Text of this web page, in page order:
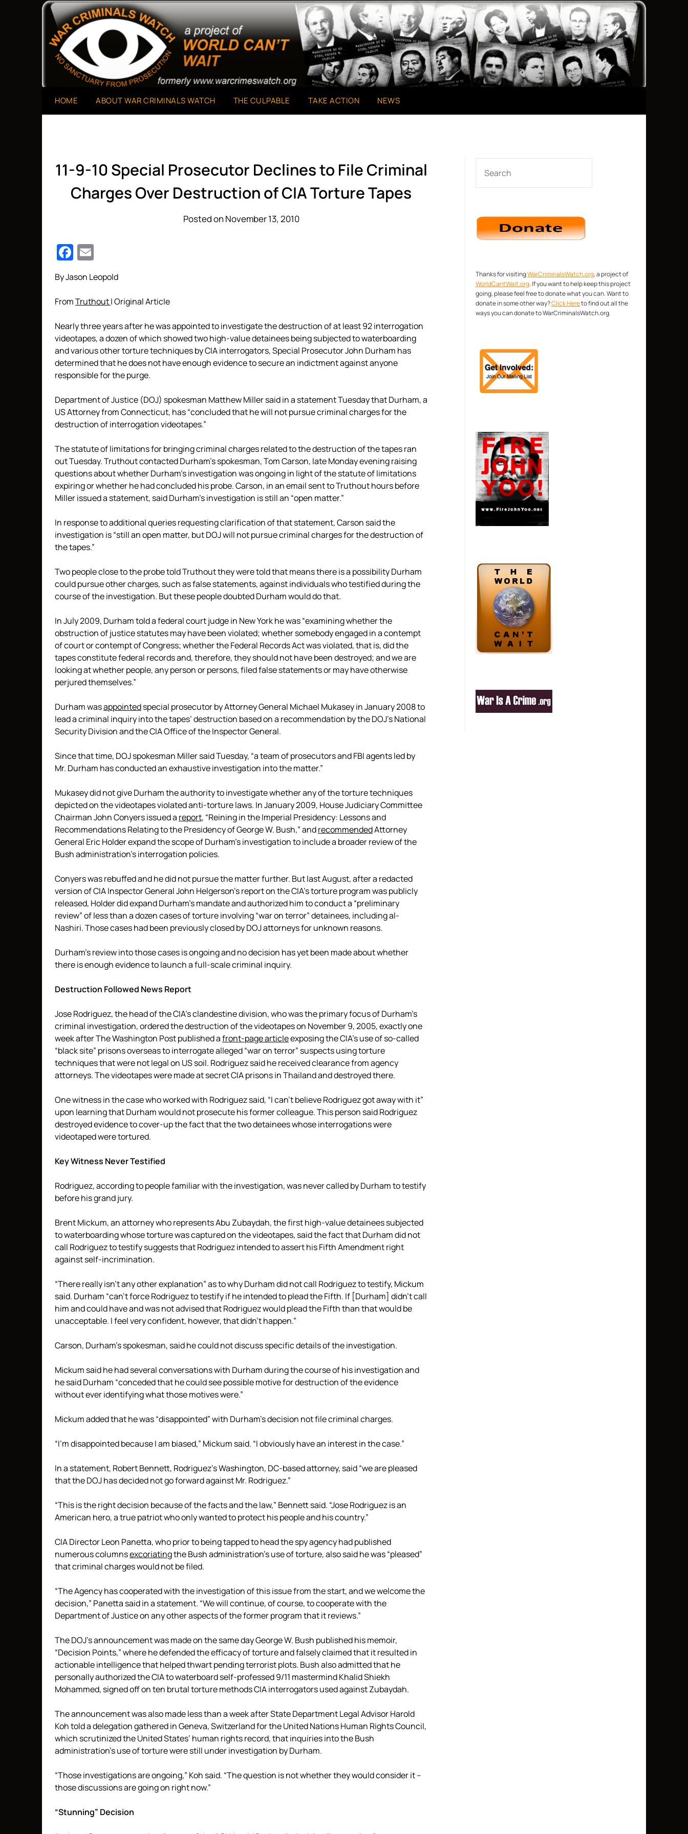
War Criminals Watch
A Project of The World Can't Wait
HOME ABOUT WAR CRIMINALS WATCH THE CULPABLE TAKE ACTION NEWS
11-9-10 Special Prosecutor Declines to File Criminal
Charges Over Destruction of CIA Torture Tapes
Posted on November 13, 2010
Facebook
By Jason Leopold
FromTruthout| Original Article
Nearly three years after he was appointed to investigate the destruction of at least 92 interrogation
videotapes, a dozen of which showed two high-value detainees being subjected to waterboarding
and various other torture techniques by CIA interrogators, Special Prosecutor John Durham has
determined that he does not have enough evidence to secure an indictment against anyone
responsible for the purge.
Department of Justice (DOJ) spokesman Matthew Miller said in a statement Tuesday that Durham, a
US Attorney from Connecticut, has “concluded that he will not pursue criminal charges for the
destruction of interrogation videotapes.”
The statute of limitations for bringing criminal charges related to the destruction of the tapes ran
out Tuesday. Truthout contacted Durham’s spokesman, Tom Carson, late Monday evening raising
questions about whether Durham’s investigation was ongoing in light of the statute of limitations
expiring or whether he had concluded his probe. Carson, in an email sent to Truthout hours before
Miller issued a statement, said Durham’s investigation is still an “open matter.”
In response to additional queries requesting clarification of that statement, Carson said the
investigation is “still an open matter, but DOJ will not pursue criminal charges for the destruction of
the tapes.”
Two people close to the probe told Truthout they were told that means there is a possibility Durham
could pursue other charges, such as false statements, against individuals who testified during the
course of the investigation. But these people doubted Durham would do that.
In July 2009, Durham told a federal court judge in New York he was “examining whether the
obstruction of justice statutes may have been violated; whether somebody engaged in a contempt
of court or contempt of Congress; whether the Federal Records Act was violated, that is, did the
tapes constitute federal records and, therefore, they should not have been destroyed; and we are
looking at whether people, any person or persons, filed false statements or may have otherwise
perjured themselves.”
Durham wasappointedspecial prosecutor by Attorney General Michael Mukasey in January 2008 to
lead a criminal inquiry into the tapes’ destruction based on a recommendation by the DOJ’s National
Security Division and the CIA Office of the Inspector General.
Since that time, DOJ spokesman Miller said Tuesday, “a team of prosecutors and FBI agents led by
Mr. Durham has conducted an exhaustive investigation into the matter.”
Mukasey did not give Durham the authority to investigate whether any of the torture techniques
depicted on the videotapes violated anti-torture laws. In January 2009, House Judiciary Committee
Chairman John Conyers issued a report, “Reining in the Imperial Presidency: Lessons and
Recommendations Relating to the Presidency of George W. Bush,” andrecommendedAttorney
General Eric Holder expand the scope of Durham’s investigation to include a broader review of the
Bush administration’s interrogation policies.
Conyers was rebuffed and he did not pursue the matter further. But last August, after a redacted
version of CIA Inspector General John Helgerson’s report on the CIA’s torture program was publicly
released, Holder did expand Durham’s mandate and authorized him to conduct a “preliminary
review” of less than a dozen cases of torture involving “war on terror” detainees, including al-
Nashiri. Those cases had been previously closed by DOJ attorneys for unknown reasons.
Durham’s review into those cases is ongoing and no decision has yet been made about whether
there is enough evidence to launch a full-scale criminal inquiry.
Destruction Followed News Report
Jose Rodriguez, the head of the CIA’s clandestine division, who was the primary focus of Durham’s
criminal investigation, ordered the destruction of the videotapes on November 9, 2005, exactly one
week after The Washington Post published afront-page articleexposing the CIA’s use of so-called
“black site” prisons overseas to interrogate alleged “war on terror” suspects using torture
techniques that were not legal on US soil. Rodriguez said he received clearance from agency
attorneys. The videotapes were made at secret CIA prisons in Thailand and destroyed there.
One witness in the case who worked with Rodriguez said, “I can’t believe Rodriguez got away with it”
upon learning that Durham would not prosecute his former colleague. This person said Rodriguez
destroyed evidence to cover-up the fact that the two detainees whose interrogations were
videotaped were tortured.
Key Witness Never Testified
Rodriguez, according to people familiar with the investigation, was never called by Durham to testify
before his grand jury.
Brent Mickum, an attorney who represents Abu Zubaydah, the first high-value detainees subjected
to waterboarding whose torture was captured on the videotapes, said the fact that Durham did not
call Rodriguez to testify suggests that Rodriguez intended to assert his Fifth Amendment right
against self-incrimination.
“There really isn’t any other explanation” as to why Durham did not call Rodriguez to testify, Mickum
said. Durham “can’t force Rodriguez to testify if he intended to plead the Fifth. If [Durham] didn’t call
him and could have and was not advised that Rodriguez would plead the Fifth than that would be
unacceptable. I feel very confident, however, that didn’t happen.”
Carson, Durham’s spokesman, said he could not discuss specific details of the investigation.
Mickum said he had several conversations with Durham during the course of his investigation and
he said Durham “conceded that he could see possible motive for destruction of the evidence
without ever identifying what those motives were.”
Mickum added that he was “disappointed” with Durham’s decision not file criminal charges.
“I’m disappointed because I am biased,” Mickum said. “I obviously have an interest in the case.”
In a statement, Robert Bennett, Rodriguez’s Washington, DC-based attorney, said “we are pleased
that the DOJ has decided not go forward against Mr. Rodriguez.”
“This is the right decision because of the facts and the law,” Bennett said. “Jose Rodriguez is an
American hero, a true patriot who only wanted to protect his people and his country.”
CIA Director Leon Panetta, who prior to being tapped to head the spy agency had published
numerous columnsexcoriatingthe Bush administration’s use of torture, also said he was “pleased”
that criminal charges would not be filed.
“The Agency has cooperated with the investigation of this issue from the start, and we welcome the
decision,” Panetta said in a statement. “We will continue, of course, to cooperate with the
Department of Justice on any other aspects of the former program that it reviews.”
The DOJ’s announcement was made on the same day George W. Bush published his memoir,
“Decision Points,” where he defended the efficacy of torture and falsely claimed that it resulted in
actionable intelligence that helped thwart pending terrorist plots. Bush also admitted that he
personally authorized the CIA to waterboard self-professed 9/11 mastermind Khalid Shiekh
Mohammed, signed off on ten brutal torture methods CIA interrogators used against Zubaydah.
The announcement was also made less than a week after State Department Legal Advisor Harold
Koh told a delegation gathered in Geneva, Switzerland for the United Nations Human Rights Council,
which scrutinized the United States’ human rights record, that inquiries into the Bush
administration’s use of torture were still under investigation by Durham.
“Those investigations are ongoing,” Koh said. “The question is not whether they would consider it –
those discussions are going on right now.”
“Stunning” Decision
Thanks for visitingWarCriminalsWatch.org, a project of
WorldCantWait.org. If you want to help keep this project
going, please feel free to donate what you can. Want to
donate in some other way?Click Hereto find out all the
ways you can donate to WarCriminalsWatch.org.